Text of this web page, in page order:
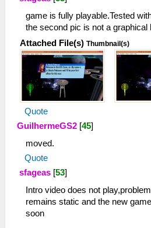
game is fully playable.Tested
the second pic is not a graphical
Attached File(s) Thumbnail(s)
Quote
GuilhermeGS2 [45]
moved.
Quote
sfageas [53]
Intro video does not
remains static and the new
soon